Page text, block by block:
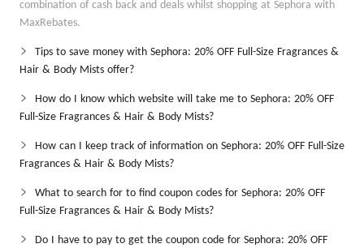
combination of cash back and deals whilst shopping at Sephora with
MaxRebates.
Tips to save money with Sephora: 20% OFF Full-Size Fragrances &
Hair & Body Mists offer?
How do I know which website will take me to Sephora: 20% OFF
Full-Size Fragrances & Hair & Body Mists?
How can I keep track of information on Sephora: 20% OFF Full-Size
Fragrances & Hair & Body Mists?
What to search for to find coupon codes for Sephora: 20% OFF
Full-Size Fragrances & Hair & Body Mists?
Do I have to pay to get the coupon code for Sephora: 20% OFF